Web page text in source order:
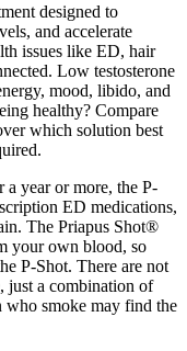
designed to
and accelerate
issues like ED, hair
Low testosterone
mood, libido, and
healthy? Compare
which solution best
a year or more, the P-
ED medications,
The Priapus Shot®
your own blood, so
P-Shot. There are not
just a combination of
smoke may find the